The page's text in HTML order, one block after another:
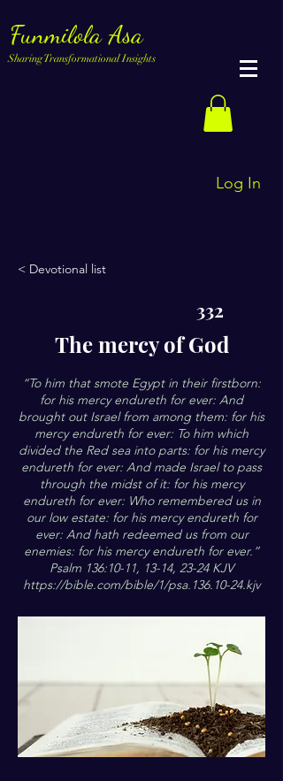
Funmilola Asa
Sharing Transformational Insights
Log In
< Devotional list
332
The mercy of God
“To him that smote Egypt in their firstborn:
for his mercy endureth for ever: And
brought out Israel from among them: for his
mercy endureth for ever: To him which
divided the Red sea into parts: for his mercy
endureth for ever: And made Israel to pass
through the midst of it: for his mercy
endureth for ever: Who remembered us in
our low estate: for his mercy endureth for
ever: And hath redeemed us from our
enemies: for his mercy endureth for ever.”
Psalm 136:10-11, 13-14, 23-24 KJV
https://bible.com/bible/1/psa.136.10-24.kjv